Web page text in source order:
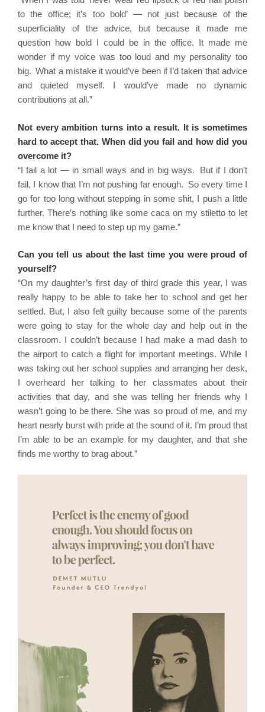
to the office; it’s too bold’ — not just because of the
superficiality of the advice, but because it made me
question how bold I could be in the office. It made me
wonder if my voice was too loud and my personality too
big. What a mistake it would’ve been if I’d taken that advice
and quieted myself. I would’ve made no dynamic
contributions at all.”
Not every ambition turns into a result. It is sometimes
hard to accept that. When did you fail and how did you
overcome it?
“I fail a lot — in small ways and in big ways. But if I don’t
fail, I know that I’m not pushing far enough. So every time I
go for too long without stepping in some shit, I push a little
further. There’s nothing like some caca on my stiletto to let
me know that I need to step up my game.”
Can you tell us about the last time you were proud of
yourself?
“On my daughter’s first day of third grade this year, I was
really happy to be able to take her to school and get her
settled. But, I also felt guilty because some of the parents
were going to stay for the whole day and help out in the
classroom. I couldn’t because I had make a mad dash to
the airport to catch a flight for important meetings. While I
was taking out her school supplies and arranging her desk,
I overheard her talking to her classmates about their
activities that day, and she was telling her friends why I
wasn’t going to be there. She was so proud of me, and my
heart nearly burst with pride at the sound of it. I’m proud that
I’m able to be an example for my daughter, and that she
finds me worthy to brag about.”